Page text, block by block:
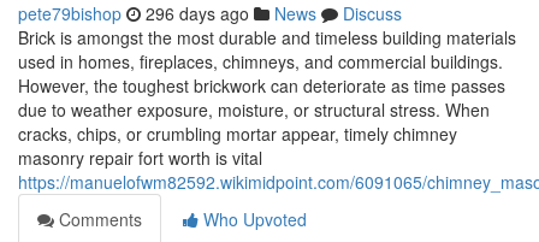
pete79bishop 296 days ago News
Discuss
Brick is amongst the most durable and timeless building materials
used in homes, fireplaces, chimneys, and commercial buildings.
However, the toughest brickwork can deteriorate as time passes
due to weather exposure, moisture, or structural stress. When
cracks, chips, or crumbling mortar appear, timely chimney
masonry repair fort worth is vital
https://manuelofwm82592.wikimidpoint.com/6091065/
Comments
Who Upvoted